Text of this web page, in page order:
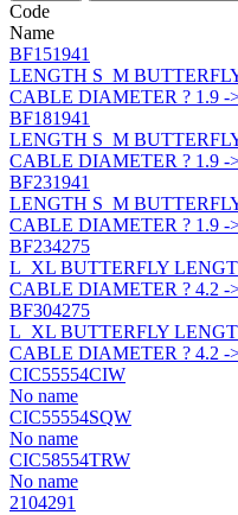
Code
Name
BF151941
LENGTH S_M
CABLE DIAMETER ? 1.9 -
BF181941
LENGTH S_M
CABLE DIAMETER ? 1.9 -
BF231941
LENGTH S_M
CABLE DIAMETER ? 1.9 -
BF234275
L_XL BUTTERFLY
CABLE DIAMETER ? 4.2 -
BF304275
L_XL BUTTERFLY
CABLE DIAMETER ? 4.2 -
CIC55554CIW
No name
CIC55554SQW
No name
CIC58554TRW
No name
2104291